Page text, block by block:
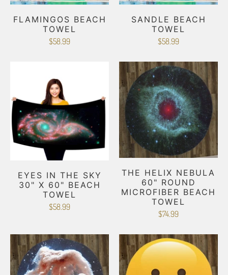
FLAMINGOS BEACH
TOWEL
$58.99
SANDLE BEACH
TOWEL
$58.99
EYES IN THE SKY
30" X 60" BEACH
TOWEL
$58.99
THE HELIX NEBULA
60" ROUND
MICROFIBER BEACH
TOWEL
$74.99